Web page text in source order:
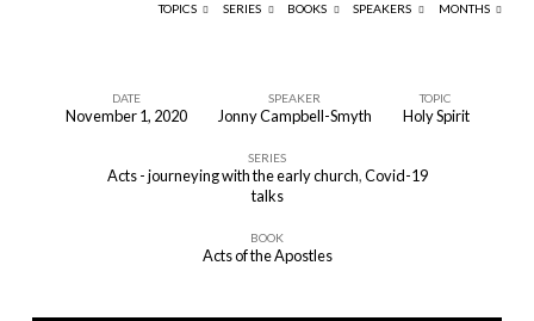
TOPICS
SERIES BOOKS SPEAKERS MONTHS
DATE
November 1, 2020
SPEAKER
Jonny Campbell-Smyth
TOPIC
Holy Spirit
SERIES
Acts - journeying with the early church,Covid-19
talks
BOOK
Acts of the Apostles